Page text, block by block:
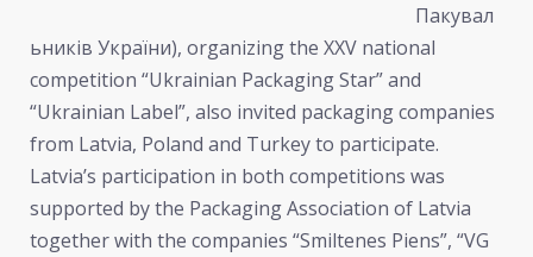
Пакувал
ьників України), organizing the XXV national
competition “Ukrainian Packaging Star” and
“Ukrainian Label”, also invited packaging companies
from Latvia, Poland and Turkey to participate.
Latvia’s participation in both competitions was
supported by the Packaging Association of Latvia
together with the companies “Smiltenes Piens”, “VG